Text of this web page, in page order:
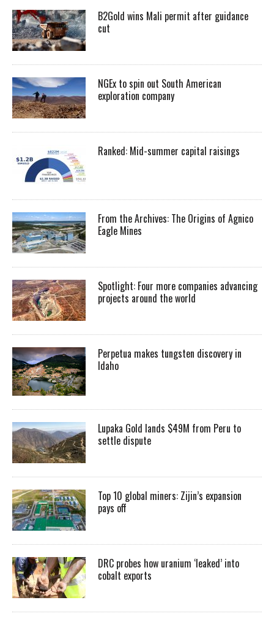
B2Gold wins Mali permit after guidance
cut
NGEx to spin out South American
exploration company
Ranked: Mid-summer capital raisings
From the Archives: The Origins of Agnico
Eagle Mines
Spotlight: Four more companies advancing
projects around the world
Perpetua makes tungsten discovery in
Idaho
Lupaka Gold lands $49M from Peru to
settle dispute
Top 10 global miners: Zijin’s expansion
pays off
DRC probes how uranium ‘leaked’ into
cobalt exports